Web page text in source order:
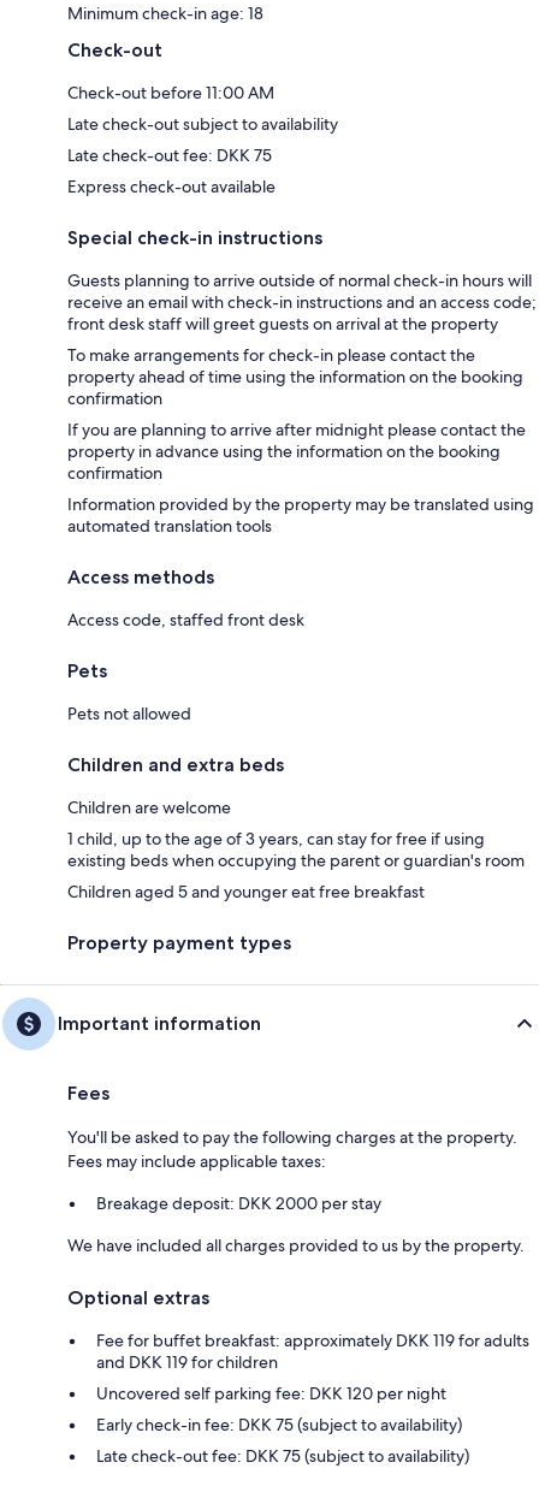
Minimum check-in age: 18
Check-out
Check-out before 11:00 AM
Late check-out subject to availability
Late check-out fee: DKK 75
Express check-out available
Special check-in instructions
Guests planning to arrive outside of normal check-in hours will
receive an email with check-in instructions and an access code;
front desk staff will greet guests on arrival at the property
To make arrangements for check-in please contact the
property ahead of time using the information on the booking
confirmation
If you are planning to arrive after midnight please contact the
property in advance using the information on the booking
confirmation
Information provided by the property may be translated using
automated translation tools
Access methods
Access code, staffed front desk
Pets
Pets not allowed
Children and extra beds
Children are welcome
1 child, up to the age of 3 years, can stay for free if using
existing beds when occupying the parent or guardian's room
Children aged 5 and younger eat free breakfast
Property payment types
Important information
Fees
You'll be asked to pay the following charges at the property.
Fees may include applicable taxes:
Breakage deposit: DKK 2000 per stay
We have included all charges provided to us by the property.
Optional extras
Fee for buffet breakfast: approximately DKK 119 for adults
and DKK 119 for children
Uncovered self parking fee: DKK 120 per night
Early check-in fee: DKK 75 (subject to availability)
Late check-out fee: DKK 75 (subject to availability)